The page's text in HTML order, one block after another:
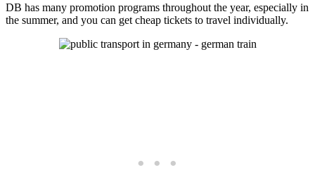
DB has many promotion programs throughout the year, especially in
the summer, and you can get cheap tickets to travel individually.